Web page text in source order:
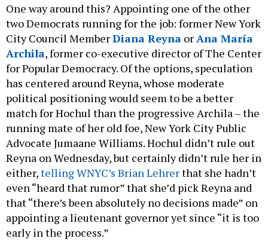
One way around this? Appointing one of the other
two Democrats running for the job: former New York
City Council MemberDiana Reyna orAna María
Archila, former co-executive director of The Center
for Popular Democracy. Of the options, speculation
has centered around Reyna, whose moderate
political positioning would seem to be a better
match for Hochul than the progressive Archila – the
running mate of her old foe, New York City Public
Advocate Jumaane Williams. Hochul didn’t rule out
Reyna on Wednesday, but certainly didn’t rule her in
either,telling WNYC’s Brian Lehrerthat she hadn’t
even “heard that rumor” that she’d pick Reyna and
that “there’s been absolutely no decisions made” on
appointing a lieutenant governor yet since “it is too
early in the process.”